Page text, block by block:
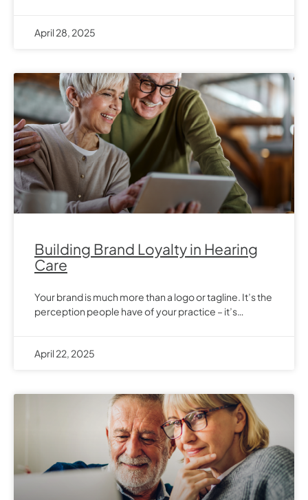
April 28, 2025
Building Brand Loyalty in Hearing
Care
Your brand is much more than a logo or tagline. It’s the
perception people have of your practice – it’s…
April 22, 2025